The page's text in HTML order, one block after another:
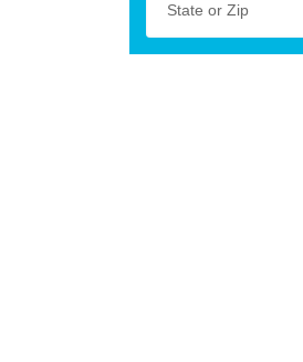
State or Zip